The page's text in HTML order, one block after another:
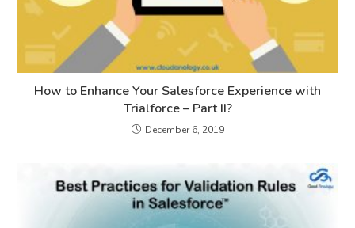
How to Enhance Your Salesforce Experience with
Trialforce – Part II?
December 6, 2019